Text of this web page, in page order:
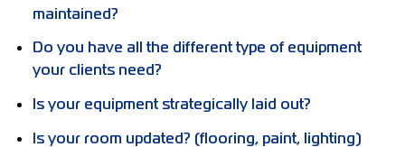
maintained?
Do you have all the different type of equipment
your clients need?
Is your equipment strategically laid out?
Is your room updated? (flooring, paint, lighting)